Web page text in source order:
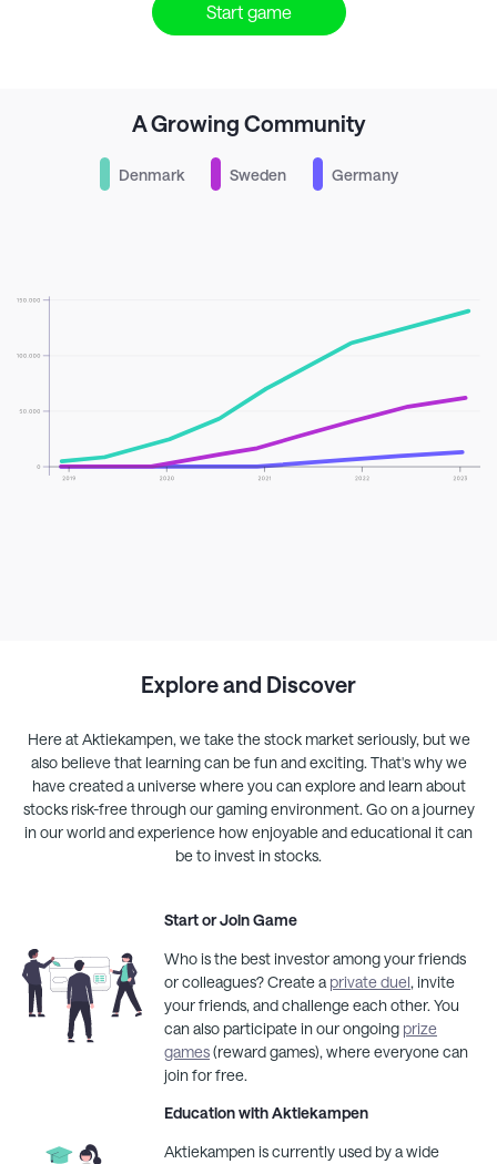
Start game
A Growing Community
Denmark Sweden Germany
Explore and Discover
Here atAktiekampen, we take the stock market seriously, but we
also believe that learning can be fun and exciting. That's why we
have created a universe where you can explore and learn about
stocks risk-free through our gaming environment. Go on a journey
in our world and experience how enjoyable and educational it can
be to invest in stocks.
Start or Join Game
Who is the best investor among your friends
or colleagues? Create a private duel, invite
your friends, and challenge each other. You
can also participate in our ongoing prize
games(reward games), where everyone can
join for free.
Education withAktiekampen
Aktiekampenis currently used by a wide